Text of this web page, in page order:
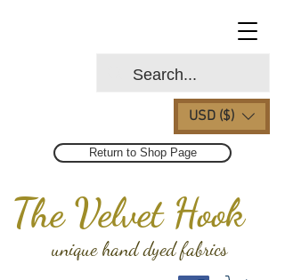
The Velvet Hook
USD ($)
unique hand dyed fabrics
Return to Shop Page